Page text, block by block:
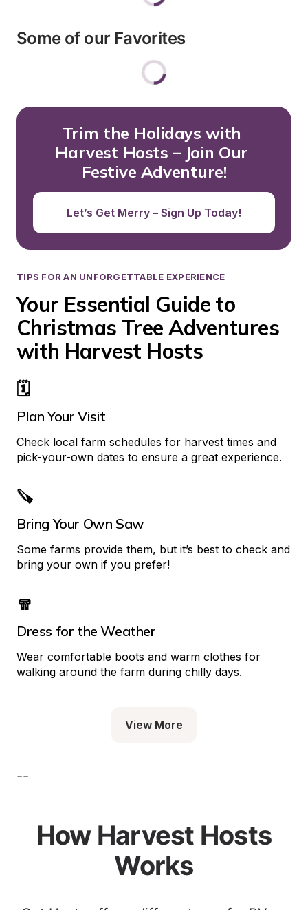
Some of our Favorites
Trim the Holidays with
Harvest Hosts – Join Our
Festive Adventure!
Let’s Get Merry – Sign Up Today!
TIPS FOR AN UNFORGETTABLE EXPERIENCE
Your Essential Guide to
Christmas Tree Adventures
with Harvest Hosts
🗓️
Plan Your Visit
Check local farm schedules for harvest times and
pick-your-own dates to ensure a great experience.
🪚
Bring Your Own Saw
Some farms provide them, but it’s best to check and
bring your own if you prefer!
🧣
Dress for the Weather
Wear comfortable boots and warm clothes for
walking around the farm during chilly days.
View More
--
How Harvest Hosts
Works